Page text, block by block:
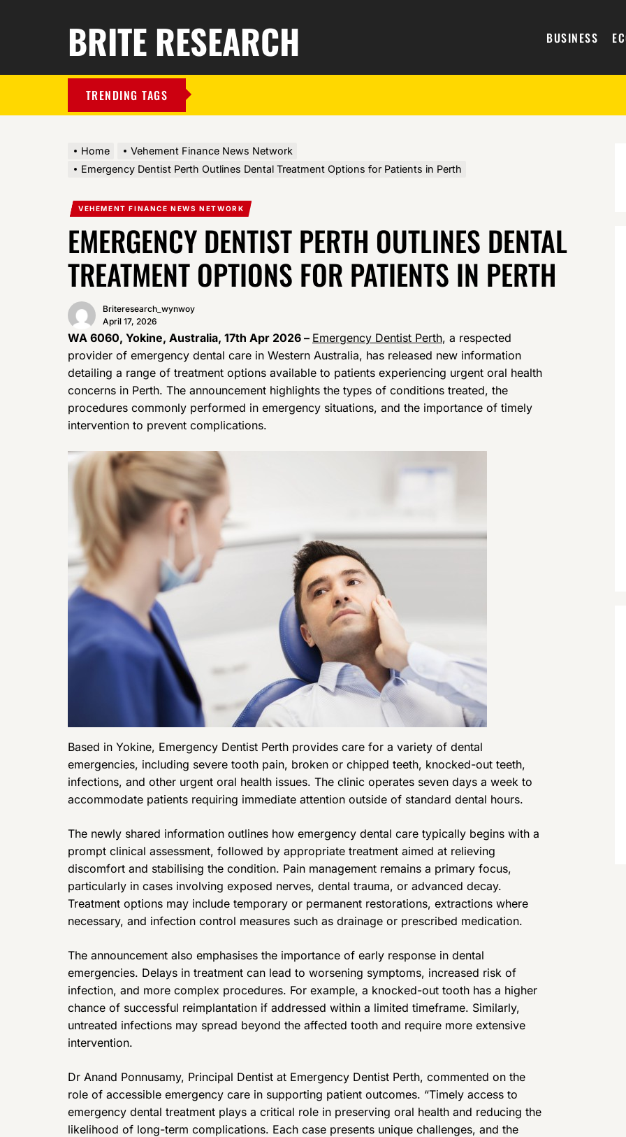
BRITE RESEARCH BUSINESS
TRENDING TAGS
Home
Vehement Finance News Network
Emergency Dentist Perth Outlines Dental Treatment Options for Patients in Perth
VEHEMENT FINANCE NEWS NETWORK
EMERGENCY DENTIST PERTH OUTLINES DENTAL
TREATMENT OPTIONS FOR PATIENTS IN PERTH
Briteresearch_wynwoy
April 17, 2026
WA 6060, Yokine, Australia, 17th Apr 2026 – Emergency Dentist Perth, a respected
provider of emergency dental care in Western Australia, has released new information
detailing a range of treatment options available to patients experiencing urgent oral health
concerns in Perth. The announcement highlights the types of conditions treated, the
procedures commonly performed in emergency situations, and the importance of timely
intervention to prevent complications.
Based in Yokine, Emergency Dentist Perth provides care for a variety of dental
emergencies, including severe tooth pain, broken or chipped teeth, knocked-out teeth,
infections, and other urgent oral health issues. The clinic operates seven days a week to
accommodate patients requiring immediate attention outside of standard dental hours.
The newly shared information outlines how emergency dental care typically begins with a
prompt clinical assessment, followed by appropriate treatment aimed at relieving
discomfort and stabilising the condition. Pain management remains a primary focus,
particularly in cases involving exposed nerves, dental trauma, or advanced decay.
Treatment options may include temporary or permanent restorations, extractions where
necessary, and infection control measures such as drainage or prescribed medication.
The announcement also emphasises the importance of early response in dental
emergencies. Delays in treatment can lead to worsening symptoms, increased risk of
infection, and more complex procedures. For example, a knocked-out tooth has a higher
chance of successful reimplantation if addressed within a limited timeframe. Similarly,
untreated infections may spread beyond the affected tooth and require more extensive
intervention.
Dr Anand Ponnusamy, Principal Dentist at Emergency Dentist Perth, commented on the
role of accessible emergency care in supporting patient outcomes. “Timely access to
emergency dental treatment plays a critical role in preserving oral health and reducing the
likelihood of long-term complications. Each case presents unique challenges, and the